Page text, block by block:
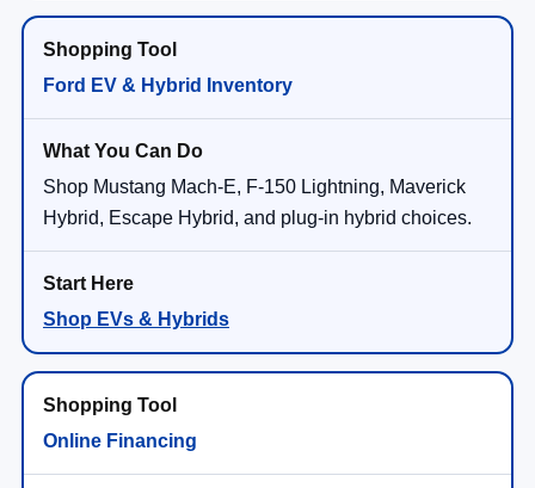
Ford EV & Hybrid Inventory
Shop Mustang Mach-E, F-150 Lightning, Maverick
Hybrid, Escape Hybrid, and plug-in hybrid choices.
Shop EVs & Hybrids
Online Financing